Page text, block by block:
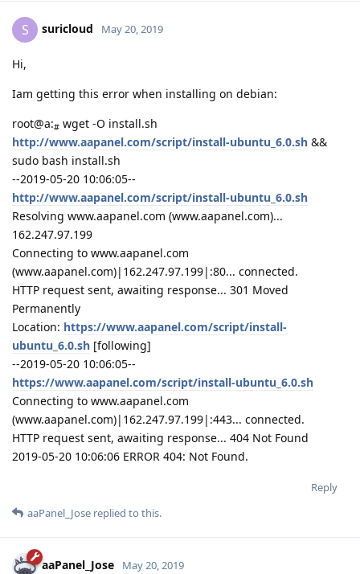
S suricloud May 20, 2019
Hi,
Iam getting this error when installing on debian:
root@a:# wget -O install.sh
http://www.aapanel.com/script/install-ubuntu_6.0.sh &&
sudo bash install.sh
--2019-05-20 10:06:05--
http://www.aapanel.com/script/install-ubuntu_6.0.sh
Resolving www.aapanel.com (www.aapanel.com)...
162.247.97.199
Connecting to www.aapanel.com
(www.aapanel.com)|162.247.97.199|:80... connected.
HTTP request sent, awaiting response... 301 Moved
Permanently
Location: https://www.aapanel.com/script/install-
ubuntu_6.0.sh [following]
--2019-05-20 10:06:05--
https://www.aapanel.com/script/install-ubuntu_6.0.sh
Connecting to www.aapanel.com
(www.aapanel.com)|162.247.97.199|:443... connected.
HTTP request sent, awaiting response... 404 Not Found
2019-05-20 10:06:06 ERROR 404: Not Found.
Reply
aaPanel_Jose replied to this.
aaPanel_Jose May 20, 2019